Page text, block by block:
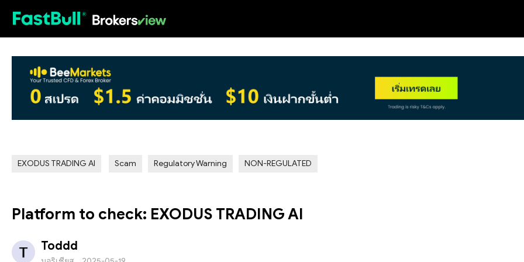
EXODUS TRADING AI Scam Regulatory Warning NON-REGULATED
Platform to check: EXODUS TRADING AI
Toddd